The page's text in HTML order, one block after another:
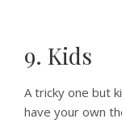
9. Kids
A tricky one but
have your own